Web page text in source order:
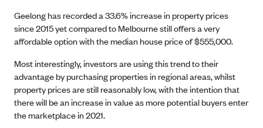
Geelong has recorded a 33.6% increase in property prices
since 2015 yet compared to Melbourne still offers a very
affordable option with the median house price of $555,000.
Most interestingly, investors are using this trend to their
advantage by purchasing properties in regional areas, whilst
property prices are still reasonably low, with the intention that
there will be an increase in value as more potential buyers enter
the marketplace in 2021.